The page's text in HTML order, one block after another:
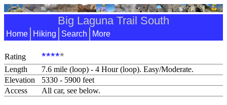
Big Laguna Trail South
Home Hiking Search More
Rating *****
Length
7.6 mile (loop) - 4 Hour (loop). Easy/Moderate.
Elevation
5330 - 5900 feet
Access
All car, see below.